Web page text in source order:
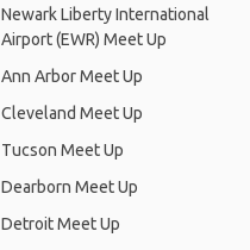
Newark Liberty International
Airport (EWR) Meet Up
Ann Arbor Meet Up
Cleveland Meet Up
Tucson Meet Up
Dearborn Meet Up
Detroit Meet Up